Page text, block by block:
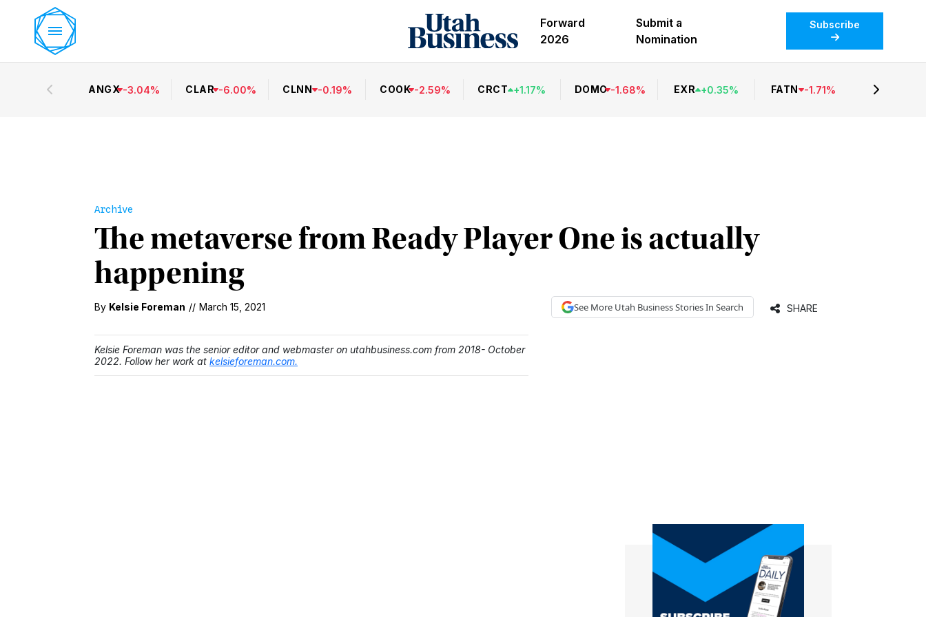
Forward
2026
Submit a
Nomination
Subscribe
ANGX -3.04% CLAR -6.00% CLNN -0.19% COOK -2.59% CRCT +1.17% DOMO -1.68% EXR +0.35% FATN -1.71%
Archive
The metaverse from Ready Player One is actually
happening
By Kelsie Foreman // March 15, 2021 See More Utah BusinessStories In Search SHARE
Kelsie Foreman was the senior editor and webmaster on utahbusiness.com from 2018- October
2022. Follow her work at kelsieforeman.com.